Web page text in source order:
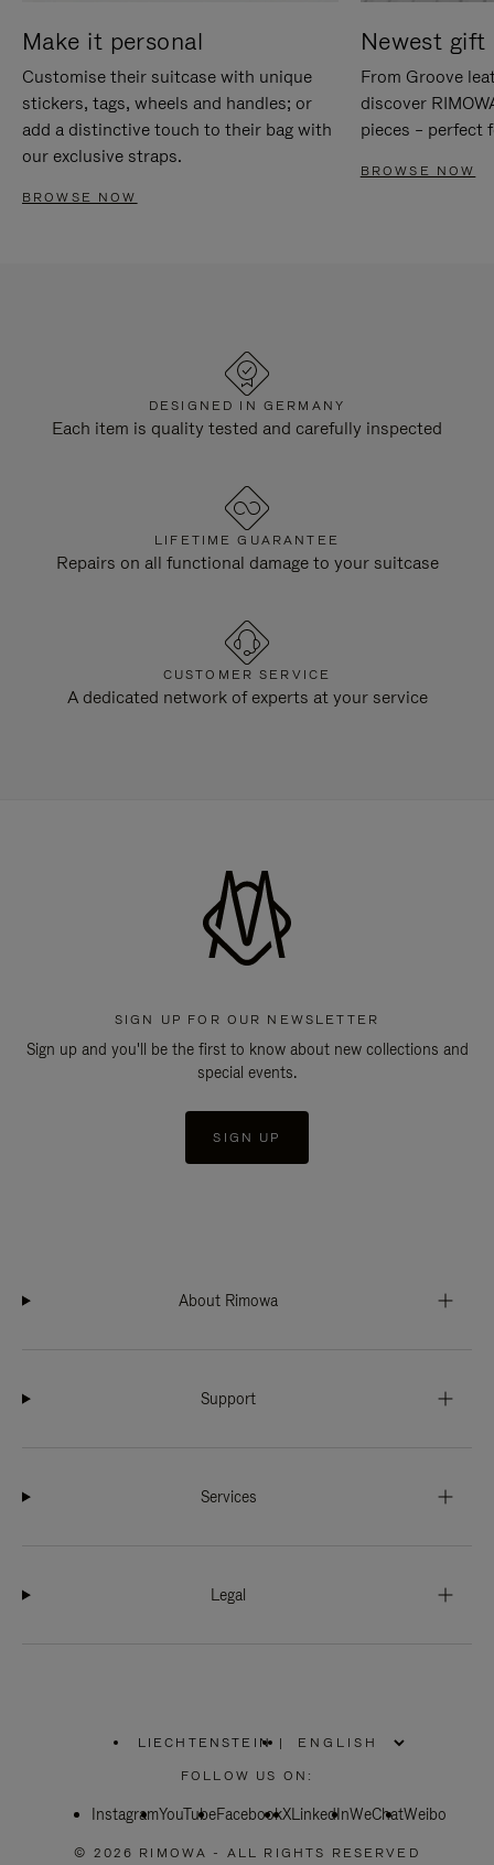
Make it personal
Customise their suitcase with unique
stickers, tags, wheels and handles; or
add a distinctive touch to their bag with
our exclusive straps.
BROWSE NOW
Newest gift
From Groove
discover
pieces – perfect
BROWSE NOW
DESIGNED IN GERMANY
Each item is quality tested and carefully inspected
LIFETIME GUARANTEE
Repairs on all functional damage to your suitcase
CUSTOMER SERVICE
A dedicated network of experts at your service
SIGN UP FOR OUR NEWSLETTER
Sign up and you'll be the first to know about new collections and
special events.
SIGN UP
About Rimowa
Support
Services
Legal
LIECHTENSTEIN
PLEASE
SELECT
COUNTRY
|
FOLLOW US ON:
InstagramYouTubeFacebookXLinkedInWeChatWeibo
© 2026 RIMOWA - ALL RIGHTS RESERVED